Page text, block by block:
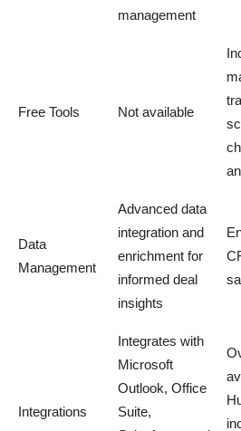
management
Free Tools Not available
Data
Management
Advanced data
integration and
enrichment for
informed deal
insights
Integrations
Integrates with
Microsoft
Outlook, Office
Suite,